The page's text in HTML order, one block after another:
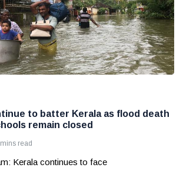
to batter Kerala as flood death
remain closed
read
Kerala continues to face